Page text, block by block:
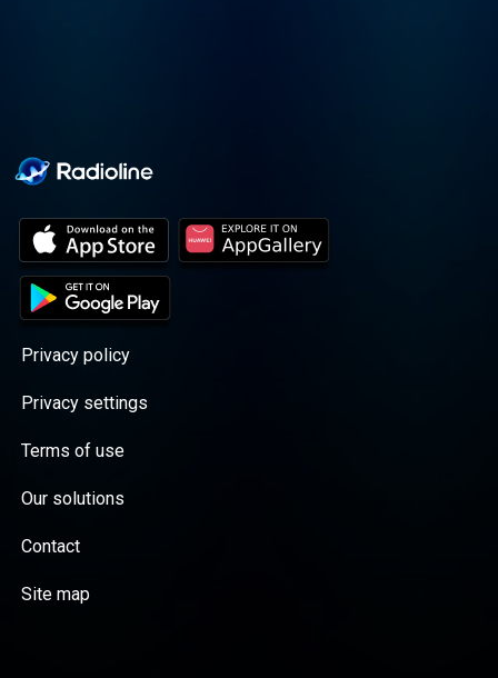
Privacy policy
Privacy settings
Terms of use
Our solutions
Contact
Site map